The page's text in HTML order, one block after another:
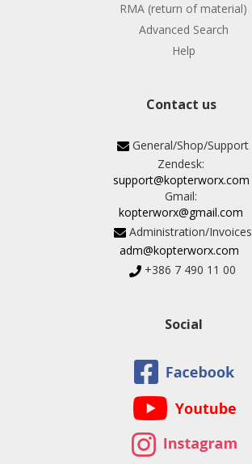
RMA (return of material)
Advanced Search
Help
Contact us
General/Shop/Support
Zendesk:
support@kopterworx.com
Gmail:
kopterworx@gmail.com
Administration/Invoices
adm@kopterworx.com
+386 7 490 11 00
Social